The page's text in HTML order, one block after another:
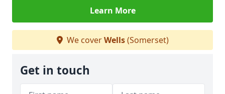
Learn More
We coverWells(Somerset)
Get in touch